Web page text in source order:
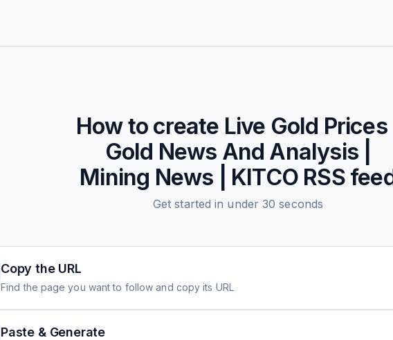
How to create Live Gold Prices
Gold News And Analysis |
Mining News | KITCORSS
Get started in under 30 seconds
Copy the URL
Find the page you want to follow and copy its URL
Paste & Generate